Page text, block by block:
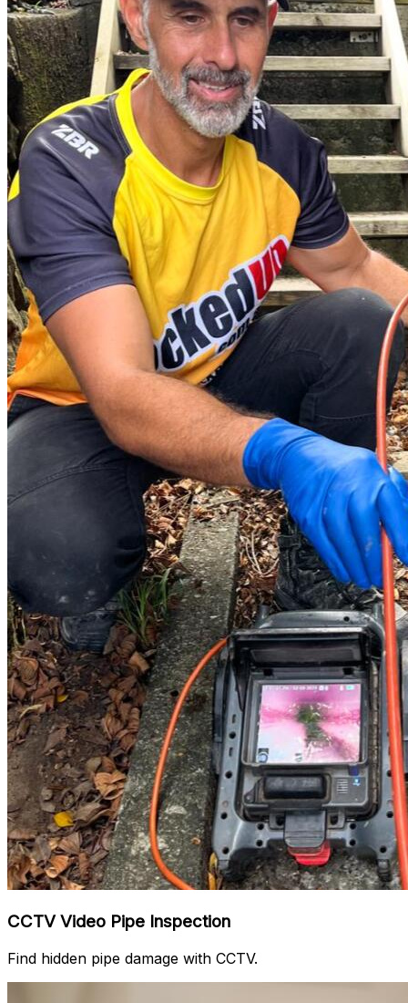
CCTV Video Pipe Inspection
Find hidden pipe damage with CCTV.